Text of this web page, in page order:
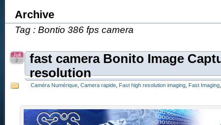
Archive
Tag : Bontio 386 fps camera
fast camera Bonito Image
resolution
Juil
2
Caméra Numérique Camera rapide Fast high resolution imaging Fast Imaging